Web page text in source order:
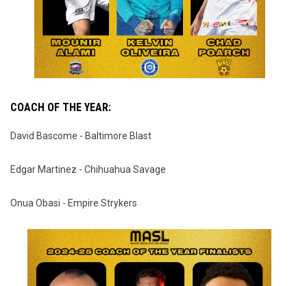
COACH OF THE YEAR:
David Bascome - Baltimore Blast
Edgar Martinez - Chihuahua Savage
Onua Obasi - Empire Strykers